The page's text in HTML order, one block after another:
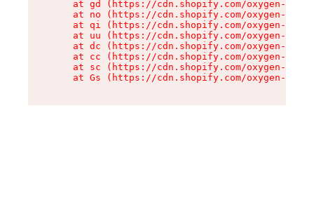
at gd (https://cdn.shopify.com/oxygen-v2/
at no (https://cdn.shopify.com/oxygen-v2/
at qi (https://cdn.shopify.com/oxygen-v2/
at uu (https://cdn.shopify.com/oxygen-v2/
at dc (https://cdn.shopify.com/oxygen-v2/
at cc (https://cdn.shopify.com/oxygen-v2/
at sc (https://cdn.shopify.com/oxygen-v2/
at Gs (https://cdn.shopify.com/oxygen-v2/